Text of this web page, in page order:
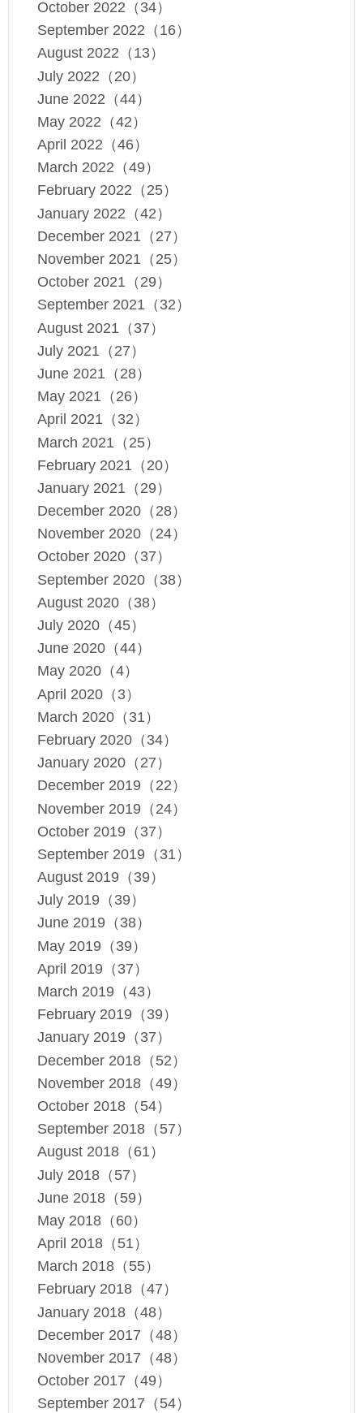
October 2022（34）
September 2022（16）
August 2022（13）
July 2022（20）
June 2022（44）
May 2022（42）
April 2022（46）
March 2022（49）
February 2022（25）
January 2022（42）
December 2021（27）
November 2021（25）
October 2021（29）
September 2021（32）
August 2021（37）
July 2021（27）
June 2021（28）
May 2021（26）
April 2021（32）
March 2021（25）
February 2021（20）
January 2021（29）
December 2020（28）
November 2020（24）
October 2020（37）
September 2020（38）
August 2020（38）
July 2020（45）
June 2020（44）
May 2020（4）
April 2020（3）
March 2020（31）
February 2020（34）
January 2020（27）
December 2019（22）
November 2019（24）
October 2019（37）
September 2019（31）
August 2019（39）
July 2019（39）
June 2019（38）
May 2019（39）
April 2019（37）
March 2019（43）
February 2019（39）
January 2019（37）
December 2018（52）
November 2018（49）
October 2018（54）
September 2018（57）
August 2018（61）
July 2018（57）
June 2018（59）
May 2018（60）
April 2018（51）
March 2018（55）
February 2018（47）
January 2018（48）
December 2017（48）
November 2017（48）
October 2017（49）
September 2017（54）